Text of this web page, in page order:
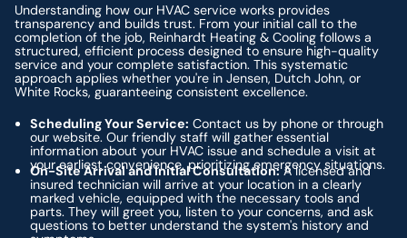
Understanding how our HVAC service works provides
transparency and builds trust. From your initial call to the
completion of the job, Reinhardt Heating & Cooling follows a
structured, efficient process designed to ensure high-quality
service and your complete satisfaction. This systematic
approach applies whether you're in Jensen, Dutch John, or
White Rocks, guaranteeing consistent excellence.
Scheduling Your Service: Contact us by phone or through
our website. Our friendly staff will gather essential
information about your HVAC issue and schedule a visit at
your earliest convenience, prioritizing emergency situations.
On-Site Arrival and Initial Consultation:A licensed and
insured technician will arrive at your location in a clearly
marked vehicle, equipped with the necessary tools and
parts. They will greet you, listen to your concerns, and ask
questions to better understand the system's history and